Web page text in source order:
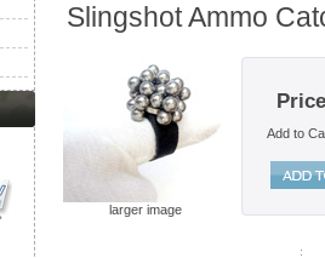
Slingshot Ammo
larger image
Add to